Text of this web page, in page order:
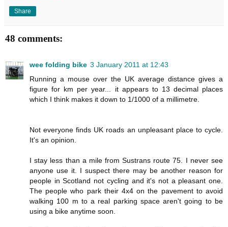
Share
48 comments:
wee folding bike 3 January 2011 at 12:43
Running a mouse over the UK average distance gives a
figure for km per year... it appears to 13 decimal places
which I think makes it down to 1/1000 of a millimetre.
Not everyone finds UK roads an unpleasant place to cycle.
It's an opinion.
I stay less than a mile from Sustrans route 75. I never see
anyone use it. I suspect there may be another reason for
people in Scotland not cycling and it's not a pleasant one.
The people who park their 4x4 on the pavement to avoid
walking 100 m to a real parking space aren't going to be
using a bike anytime soon.